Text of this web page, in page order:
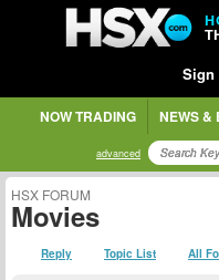
Sign
NOW TRADING NEWS &
advanced
HSX FORUM
Movies
Reply Topic List All